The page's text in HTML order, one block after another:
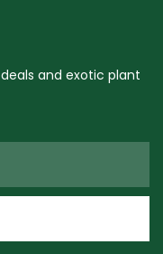
and exotic plant